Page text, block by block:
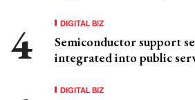
DIGITAL BIZ
Semiconductor support
integrated into public
DIGITAL BIZ